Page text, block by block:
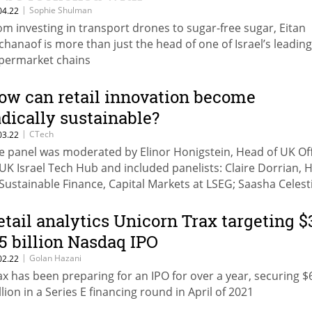
| Sophie Shulman
investing in transport drones to sugar-free sugar, Eitan
is more than just the head of one of Israel’s leading
chains
can retail innovation become
sustainable?
| CTech
panel was moderated by Elinor Honigstein, Head of UK
Israel Tech Hub and included panelists: Claire Dorrian,
Finance, Capital Markets at LSEG; ‍Saasha
McGuire, Head of Strategy and Corporate
analytics Unicorn Trax targeting
billion Nasdaq IPO
| Golan Hazani
has been preparing for an IPO for over a year, securing
in a Series E financing round in April of 2021